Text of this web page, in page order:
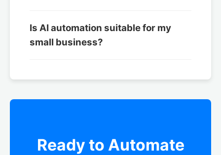
Is AI automation suitable for my
small business?
Ready to Automate